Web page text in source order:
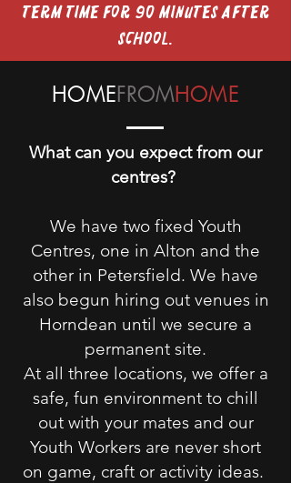
term time for 90 minutes after
school.
HOMEFROMHOME
What can you expect from our
centres?
We have two fixed Youth
Centres, one in Alton and the
other in Petersfield. We have
also begun hiring out venues in
Horndean until we secure a
permanent site.
At all three locations, we offer a
safe, fun environment to chill
out with your mates and our
Youth Workers are never short
on game, craft or activity ideas.